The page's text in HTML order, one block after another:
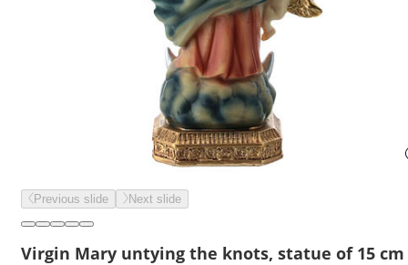
Previous slide Next slide
Virgin Mary untying the knots, statue of 15 cm